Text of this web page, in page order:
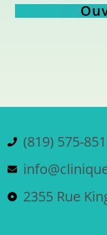
(819) 575-
2355 Rue